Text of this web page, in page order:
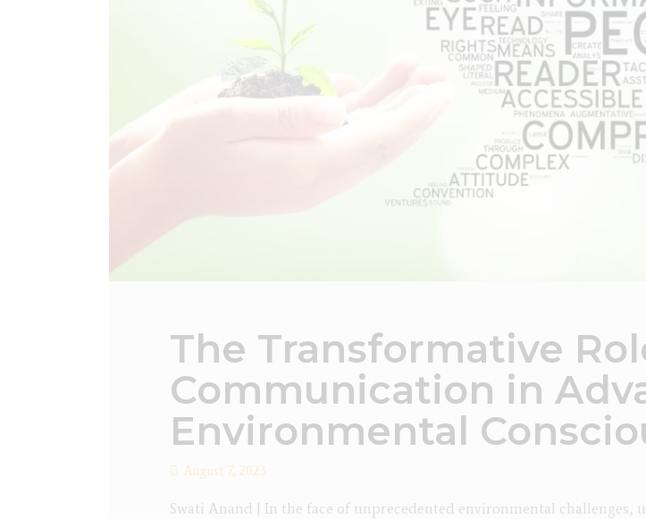
The Transformative
Communication in
Environmental
August 7, 2023
Swati Anand | In the face of unprecedented environmental challenges,